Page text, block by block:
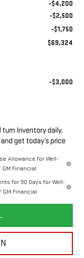
-$4,200
-$2,500
-$1,750
$69,324
-$3,000
turn Inventory daily,
get today’s price
Allowance for Well-
Financial
for 90 Days for Well-
GM Financial